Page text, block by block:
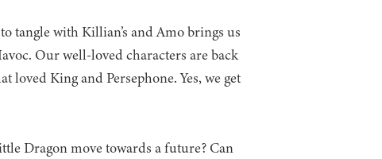
tangle with Killian’s and Amo brings us
Our well-loved characters are back
King and Persephone. Yes, we get
Dragon move towards a future? Can